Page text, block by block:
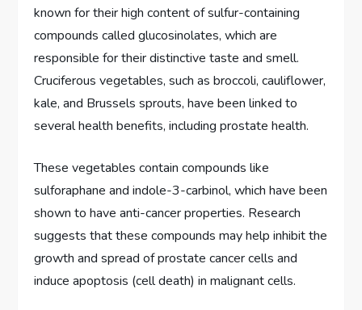
known for their high content of sulfur-containing
compounds called glucosinolates, which are
responsible for their distinctive taste and smell.
Cruciferous vegetables, such as broccoli, cauliflower,
kale, and Brussels sprouts, have been linked to
several health benefits, including prostate health.
These vegetables contain compounds like
sulforaphane and indole-3-carbinol, which have been
shown to have anti-cancer properties. Research
suggests that these compounds may help inhibit the
growth and spread of prostate cancer cells and
induce apoptosis (cell death) in malignant cells.